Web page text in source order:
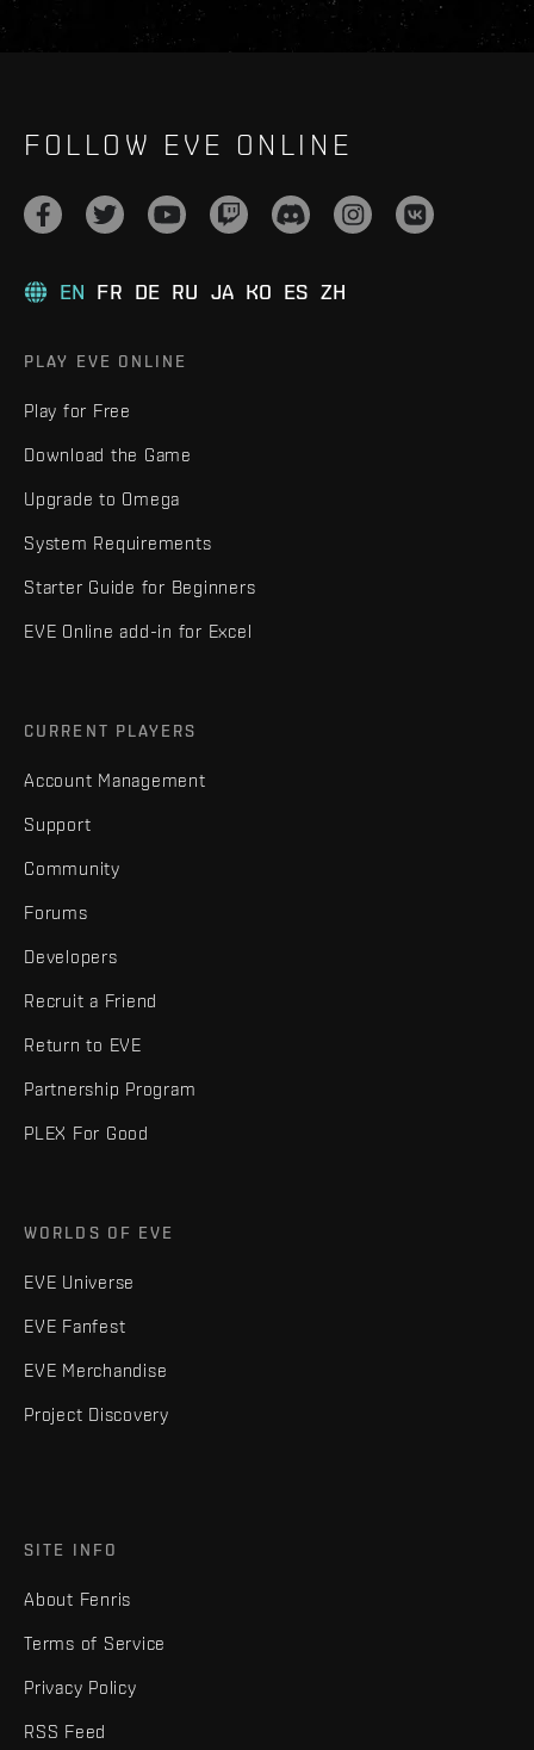
FOLLOW EVE ONLINE
EN FR DE RU JA KO ES ZH
PLAY EVE ONLINE
Play for Free
Download the Game
Upgrade to Omega
System Requirements
Starter Guide for Beginners
EVE Online add-in for Excel
CURRENT PLAYERS
Account Management
Support
Community
Forums
Developers
Recruit a Friend
Return to EVE
Partnership Program
PLEX For Good
WORLDS OF EVE
EVE Universe
EVE Fanfest
EVE Merchandise
Project Discovery
SITE INFO
About Fenris
Terms of Service
Privacy Policy
RSS Feed